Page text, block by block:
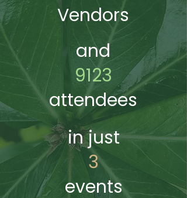
Vendors
and
9123
attendees
in just
3
events